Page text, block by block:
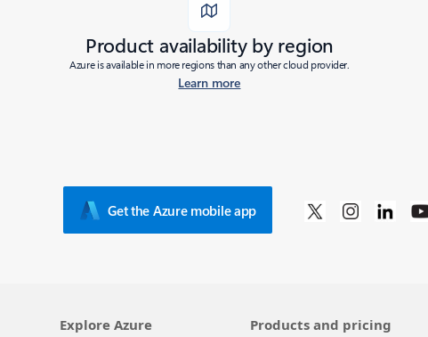
Product availability by region
Azure is available in more regions than any other cloud provider.
Learn more
Get the Azure mobile app
Explore Azure Products and pricing